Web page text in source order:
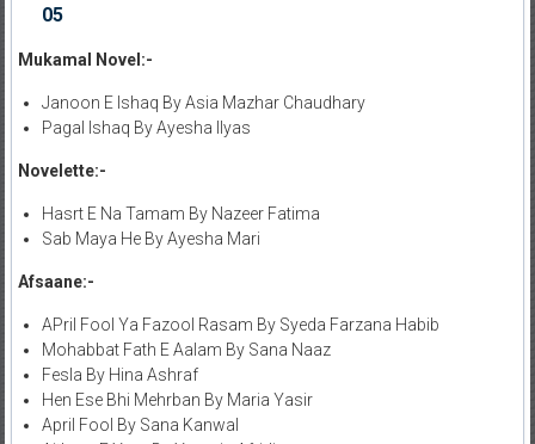
05
Mukamal Novel:-
Janoon E Ishaq By Asia Mazhar Chaudhary
Pagal Ishaq By Ayesha Ilyas
Novelette:-
Hasrt E Na Tamam By Nazeer Fatima
Sab Maya He By Ayesha Mari
Afsaane:-
APril Fool Ya Fazool Rasam By Syeda Farzana Habib
Mohabbat Fath E Aalam By Sana Naaz
Fesla By Hina Ashraf
Hen Ese Bhi Mehrban By Maria Yasir
April Fool By Sana Kanwal